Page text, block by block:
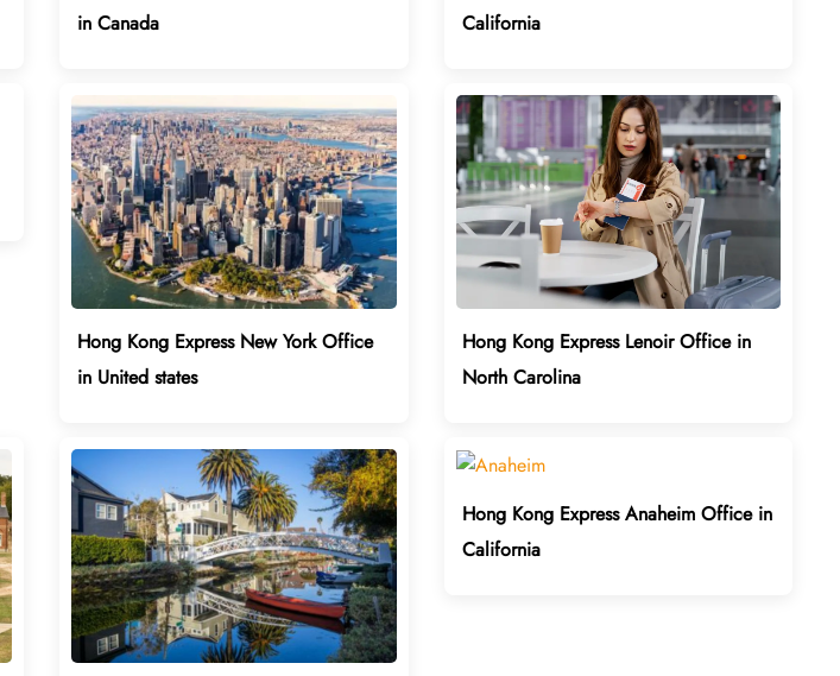
in Canada
California
Hong Kong Express New York Office
in United states
Hong Kong Express Lenoir Office in
North Carolina
Hong Kong Express Anaheim Office in
California